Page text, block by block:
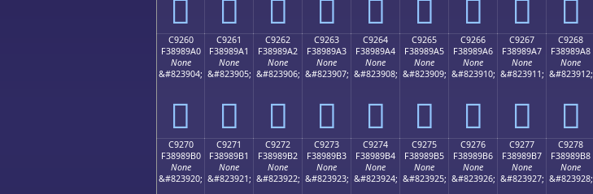
󉉐 󉉑 󉉒 󉉓 󉉔 󉉕 󉉖 󉉗 󉉘
C9260
F38989A0
None
&#823904;
󉉠
C9261
F38989A1
None
&#823905;
󉉡
C9262
F38989A2
None
&#823906;
󉉢
C9263
F38989A3
None
&#823907;
󉉣
C9264
F38989A4
None
&#823908;
󉉤
C9265
F38989A5
None
&#823909;
󉉥
C9266
F38989A6
None
&#823910;
󉉦
C9267
F38989A7
None
&#823911;
󉉧
C9268
F38989A8
None
&#823912;
󉉨
C9270
F38989B0
None
&#823920;
C9271
F38989B1
None
&#823921;
C9272
F38989B2
None
&#823922;
C9273
F38989B3
None
&#823923;
C9274
F38989B4
None
&#823924;
C9275
F38989B5
None
&#823925;
C9276
F38989B6
None
&#823926;
C9277
F38989B7
None
&#823927;
C9278
F38989B8
None
&#823928;